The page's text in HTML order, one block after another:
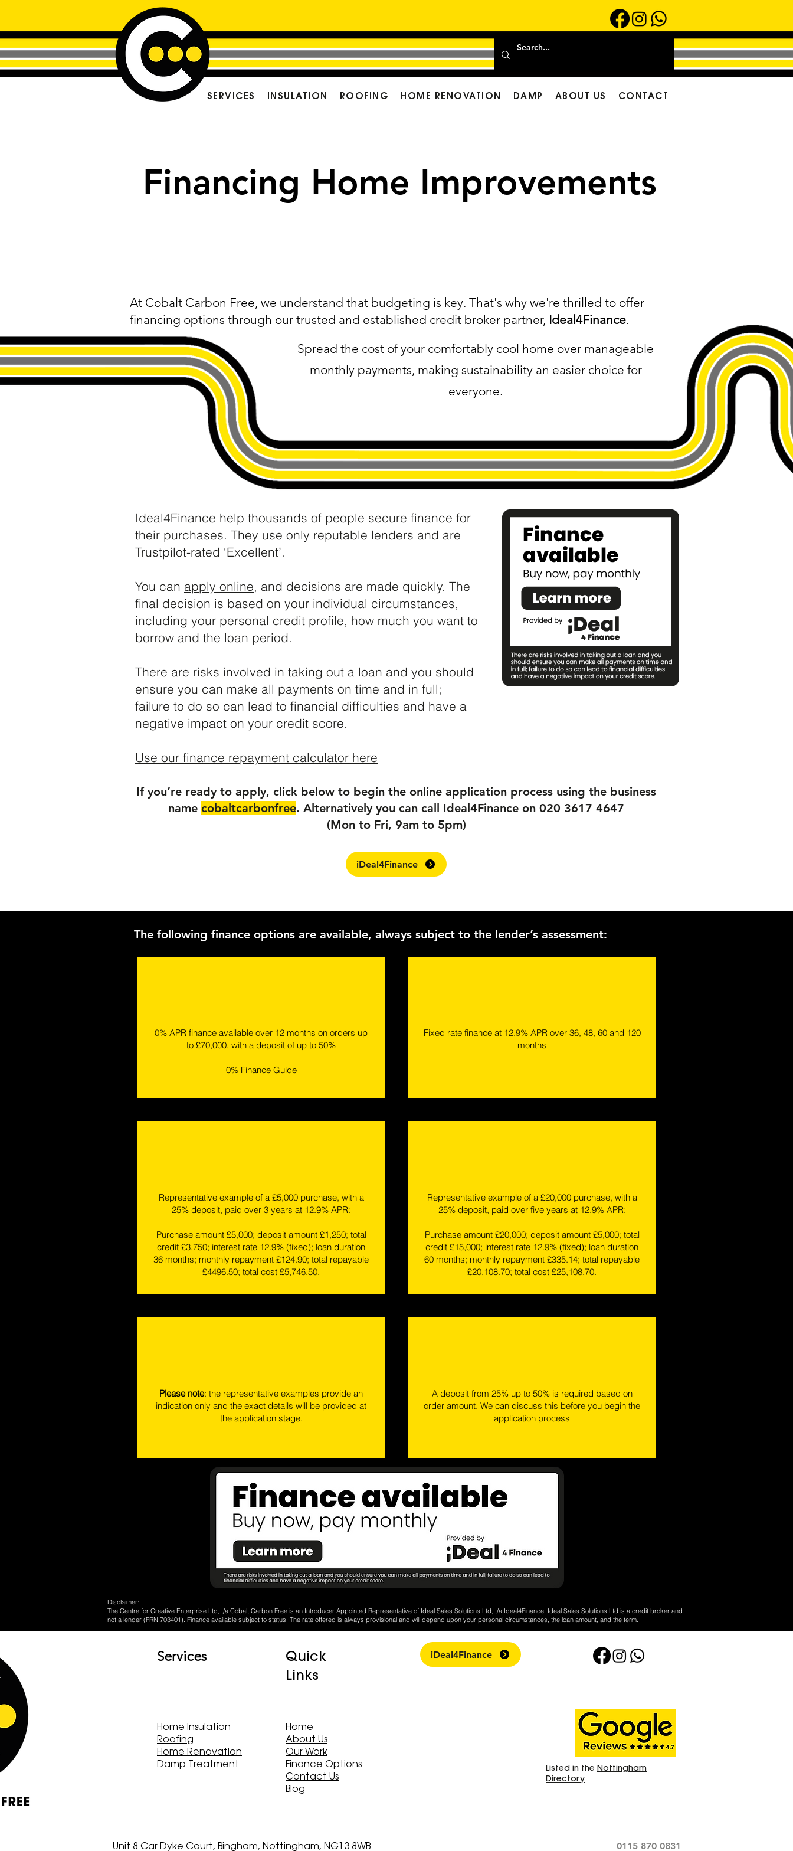
SERVICES INSULATION ROOFING HOME RENOVATION DAMP ABOUT US CONTACT
Financing Home Improvements​
Spread the cost of your comfortably cool home over manageable
monthly payments, making sustainability an easier choice for
everyone.
Ideal4Finance help thousands of people secure finance for
their purchases. They use only reputable lenders and are
Trustpilot-rated ‘Excellent’.
You can apply online, and decisions are made quickly. The
final decision is based on your individual circumstances,
including your personal credit profile, how much you want to
borrow and the loan period.
There are risks involved in taking out a loan and you should
ensure you can make all payments on time and in full;
failure to do so can lead to financial difficulties and have a
negative impact on your credit score.​
Use our finance repayment calculator here
​At Cobalt Carbon Free, we understand that budgeting is key. That's why we're thrilled to offer
financing options through our trusted and established credit broker partner, Ideal4Finance.
If you’re ready to apply, click below to begin the online application process using the business
name cobaltcarbonfree. Alternatively you can call Ideal4Finance on 020 3617 4647
(Mon to Fri, 9am to 5pm)
iDeal4Finance
The following finance options are available, always subject to the lender’s assessment:
0% APR finance available over 12 months on orders up
to £70,000, with a deposit of up to 50%
0% Finance Guide
Representative example of a £5,000 purchase, with a
25% deposit, paid over 3 years at 12.9% APR:
Purchase amount £5,000; deposit amount £1,250; total
credit £3,750; interest rate 12.9% (fixed); loan duration
36 months; monthly repayment £124.90; total repayable
£4496.50; total cost £5,746.50.
Please note: the representative examples provide an
indication only and the exact details will be provided at
the application stage.
Fixed rate finance at 12.9% APR over 36, 48, 60 and 120
months
Representative example of a £20,000 purchase, with a
25% deposit, paid over five years at 12.9% APR:
Purchase amount £20,000; deposit amount £5,000; total
credit £15,000; interest rate 12.9% (fixed); loan duration
60 months; monthly repayment £335.14; total repayable
£20,108.70; total cost £25,108.70.
A deposit from 25% up to 50% is required based on
order amount. We can discuss this before you begin the
application process
Disclaimer:
The Centre for Creative Enterprise Ltd, t/a Cobalt Carbon Free is an Introducer Appointed Representative of Ideal Sales Solutions Ltd, t/a Ideal4Finance. Ideal Sales Solutions Ltd is a credit broker and
not a lender (FRN 703401). Finance available subject to status. The rate offered is always provisional and will depend upon your personal circumstances, the loan amount, and the term.
Services
Quick
Links
iDeal4Finance
Home Insulation
Roofing
Home Renovation
Damp Treatment
Home
About Us
Our Work
Finance Options
Contact Us
Blog
Listed in the Nottingham
Directory
Unit 8 Car Dyke Court, Bingham, Nottingham, NG13 8WB 0115 870 0831